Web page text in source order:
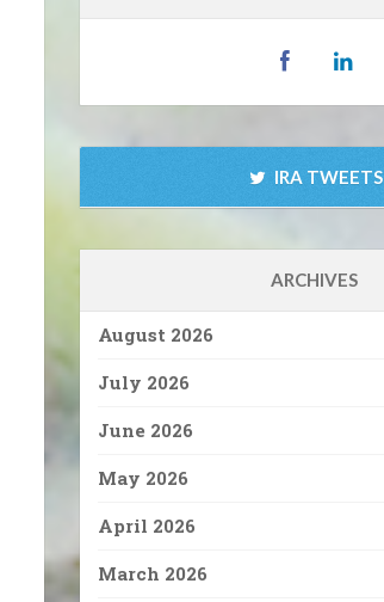
IRA TWEETS
ARCHIVES
August 2026
July 2026
June 2026
May 2026
April 2026
March 2026